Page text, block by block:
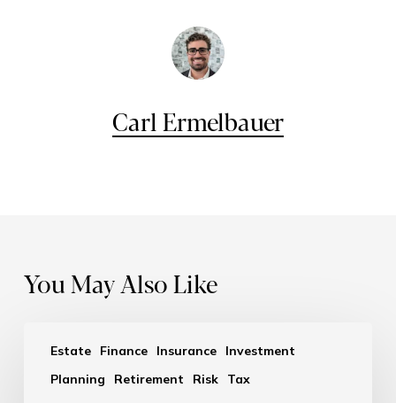
Carl Ermelbauer
You May Also Like
Estate Finance Insurance
Investment
Planning
Retirement Risk Tax